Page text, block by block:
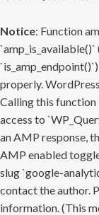
Notice: Function
properly.
Calling this function
access to
an AMP response,
AMP enabled
slug `google-
contact the author.
information. (This